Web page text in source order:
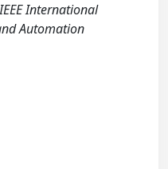
International
Automation